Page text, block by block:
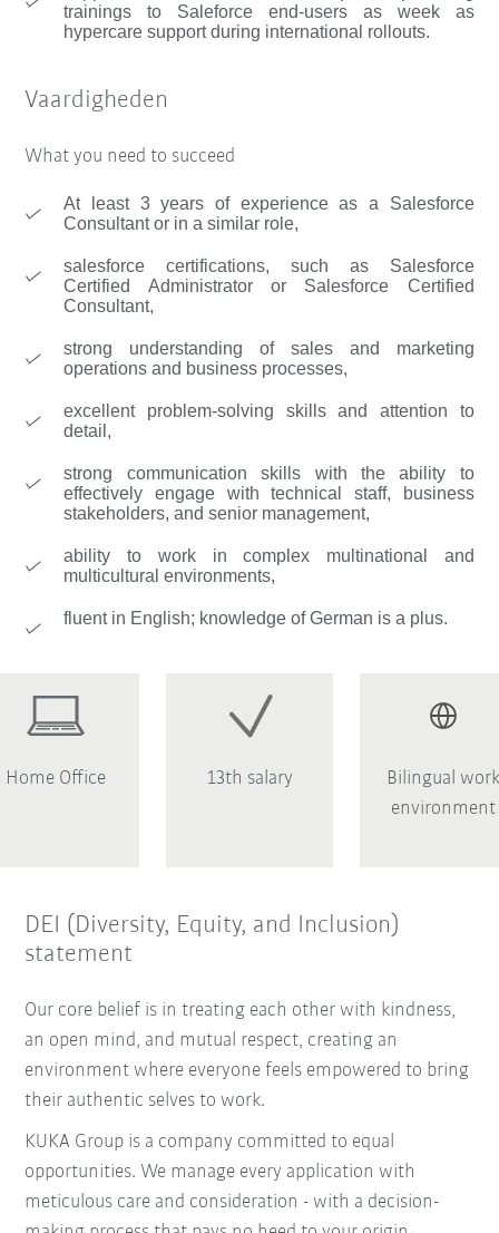
trainings to Saleforce end-users as week as
hypercare support during international rollouts.
Vaardigheden
What you need to succeed
At least 3 years of experience as a Salesforce
Consultant or in a similar role,
salesforce certifications, such as Salesforce
Certified Administrator or Salesforce Certified
Consultant,
strong understanding of sales and marketing
operations and business processes,
excellent problem-solving skills and attention to
detail,
strong communication skills with the ability to
effectively engage with technical staff, business
stakeholders, and senior management,
ability to work in complex multinational and
multicultural environments,
fluent in English; knowledge of German is a plus.
Home Office 13th salary
Bilingual
environment
DEI (Diversity, Equity, and Inclusion)
statement
Our core belief is in treating each other with kindness,
an open mind, and mutual respect, creating an
environment where everyone feels empowered to bring
their authentic selves to work.
KUKA Group is a company committed to equal
opportunities. We manage every application with
meticulous care and consideration - with a decision-